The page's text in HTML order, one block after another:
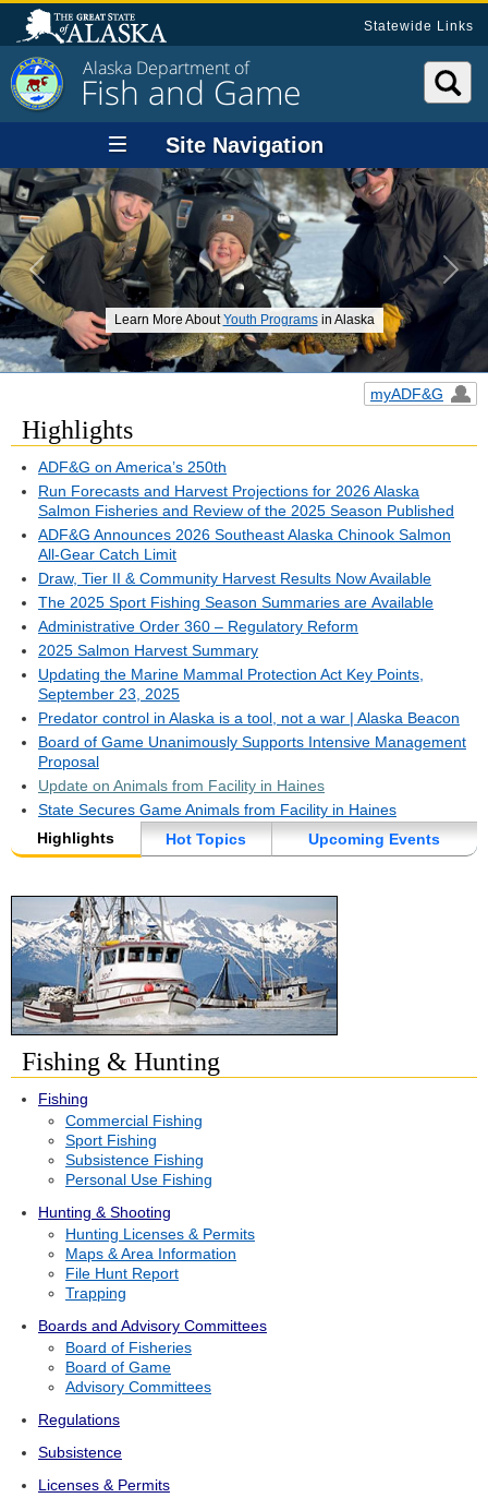
Statewide Links
Alaska Department of
Fish and Game
Site Navigation
Learn More AboutYouth Programsin Alaska
Previous Next
myADF&G
Highlights
ADF&G on America’s 250th
Run Forecasts and Harvest Projections for 2026 Alaska
Salmon Fisheries and Review of the 2025 Season Published
ADF&G Announces 2026 Southeast Alaska Chinook Salmon
All-Gear Catch Limit
Draw, Tier II & Community Harvest Results Now Available
The 2025 Sport Fishing Season Summaries are Available
Administrative Order 360 – Regulatory Reform
2025 Salmon Harvest Summary
Updating the Marine Mammal Protection Act Key Points,
September 23, 2025
Predator control in Alaska is a tool, not a war | Alaska Beacon
Board of Game Unanimously Supports Intensive Management
Proposal
Update on Animals from Facility in Haines
State Secures Game Animals from Facility in Haines
Highlights
Hot Topics Upcoming Events
Fishing & Hunting
Fishing
Commercial Fishing
Sport Fishing
Subsistence Fishing
Personal Use Fishing
Hunting & Shooting
Hunting Licenses & Permits
Maps & Area Information
File Hunt Report
Trapping
Boards and Advisory Committees
Board of Fisheries
Board of Game
Advisory Committees
Regulations
Subsistence
Licenses & Permits